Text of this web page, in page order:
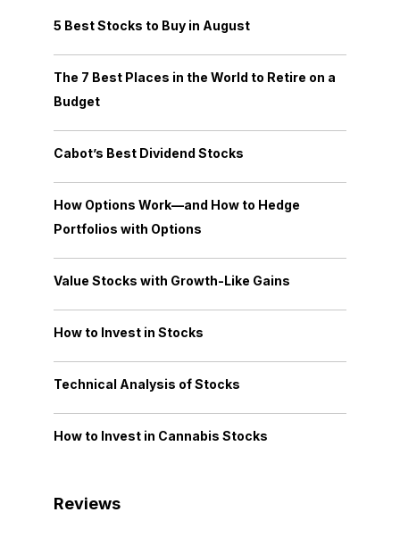
5 Best Stocks to Buy in August
The 7 Best Places in the World to Retire on a
Budget
Cabot’s Best Dividend Stocks
How Options Work—and How to Hedge
Portfolios with Options
Value Stocks with Growth-Like Gains
How to Invest in Stocks
Technical Analysis of Stocks
How to Invest in Cannabis Stocks
Reviews